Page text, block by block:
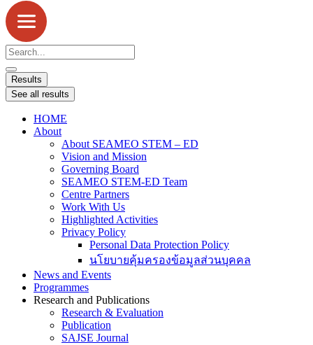
Search
...
Results
See all results
HOME
About
About SEAMEO STEM – ED
Vision and Mission
Governing Board
SEAMEO STEM-ED Team
Centre Partners
Work With Us
Highlighted Activities
Privacy Policy
Personal Data Protection Policy
นโยบายคุ้มครองข้อมูลส่วนบุคคล
News and Events
Programmes
Research and Publications
Research & Evaluation
Publication
SAJSE Journal